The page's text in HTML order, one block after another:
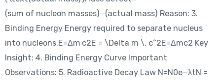
(sum of nucleon masses)−(actual mass) Reason: 3.
Binding Energy Energy required to separate nucleus
into nucleons.E=Δm c2E = \Delta m \, c^2E=Δmc2 Key
Insight: 4. Binding Energy Curve Important
Observations: 5. Radioactive Decay Law N=N0e−λtN =